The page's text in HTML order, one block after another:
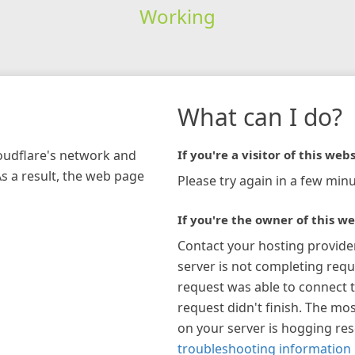
Working
network and
a result, the web page
What can I do?
If you're a visitor of this
Please try again in a few
If you're the owner of this
Contact your hosting
server is not completing
request was able to connect
request didn't finish. The
on your server is hogging
troubleshooting information